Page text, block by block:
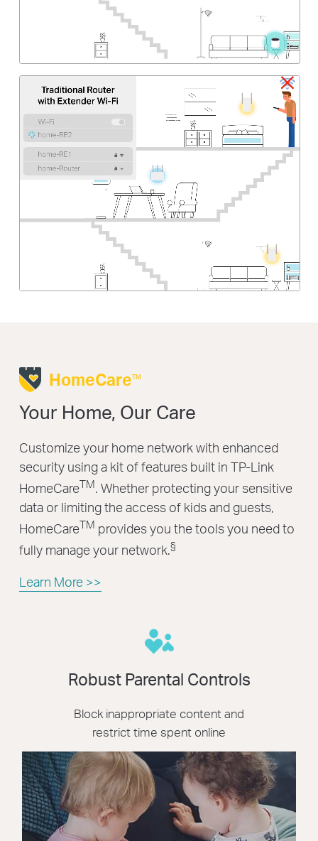
HomeCareTM
Your Home, Our Care
Customize your home network with enhanced
security using a kit of features built in TP-Link
HomeCareTM. Whether protecting your sensitive
data or limiting the access of kids and guests,
HomeCareTM provides you the tools you need to
fully manage your network.§
Learn More >>
Robust Parental Controls
Block inappropriate content and
restrict time spent online